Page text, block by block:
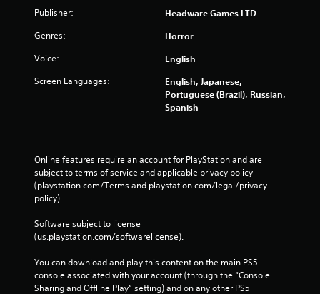
Publisher: Headware Games LTD
Genres: Horror
Voice: English
Screen Languages:
English, Japanese,
Portuguese (Brazil), Russian,
Spanish
Online features require an account for PlayStation and are
subject to terms of service and applicable privacy policy
(playstation.com/Terms and playstation.com/legal/privacy-
policy).
Software subject to license
(us.playstation.com/softwarelicense).
You can download and play this content on the main PS5
console associated with your account (through the “Console
Sharing and Offline Play” setting) and on any other PS5